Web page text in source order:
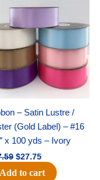
– Satin Lustre /
(Gold Label) – #16
x 100 yds – Ivory
price
$47.59.
$27.75
price
$27.75.
Add to cart